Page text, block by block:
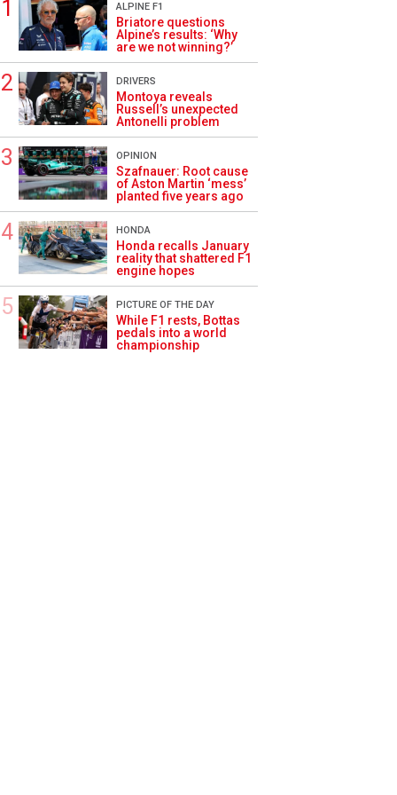
ALPINE F1
Briatore questions
Alpine’s results: ‘Why
are we not winning?’
DRIVERS
Montoya reveals
Russell’s unexpected
Antonelli problem
OPINION
Szafnauer: Root cause
of Aston Martin ‘mess’
planted five years ago
HONDA
Honda recalls January
reality that shattered F1
engine hopes
PICTURE OF THE DAY
While F1 rests, Bottas
pedals into a world
championship